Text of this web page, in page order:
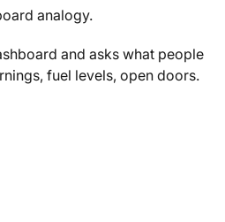
analogy.
and asks what people
fuel levels, open doors.